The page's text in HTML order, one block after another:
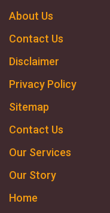
About Us
Contact Us
Disclaimer
Privacy Policy
Sitemap
Contact Us
Our Services
Our Story
Home